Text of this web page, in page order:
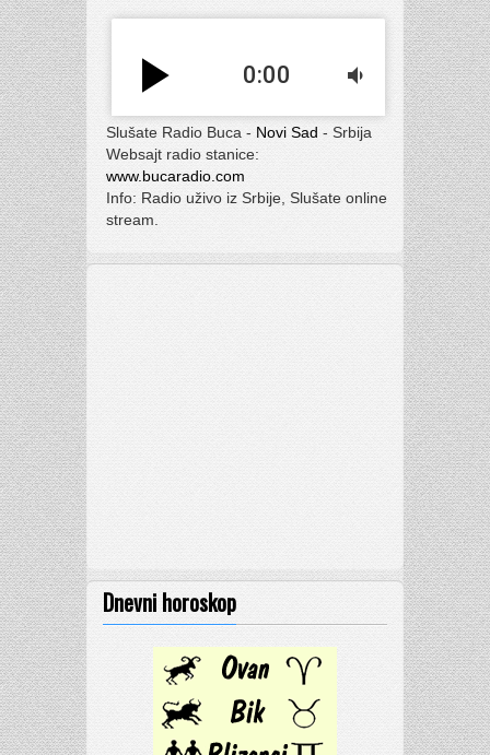
play_arrow 0:00 volume_down
Slušate Radio Buca - Novi Sad - Srbija
Websajt radio stanice:
www.bucaradio.com
Info: Radio uživo iz Srbije, Slušate online
stream.
Dnevni horoskop